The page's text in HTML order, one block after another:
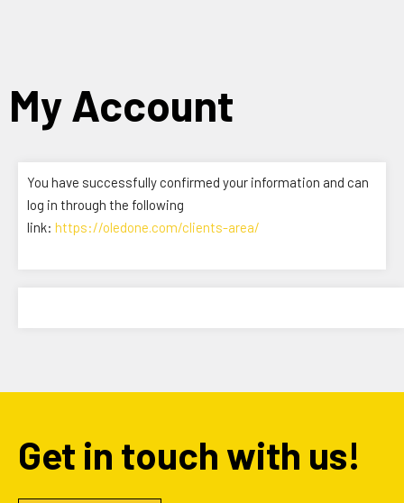
My Account
You have successfully confirmed your information and can
log in through the following
link: https://oledone.com/clients-area/
Get in touch with us!